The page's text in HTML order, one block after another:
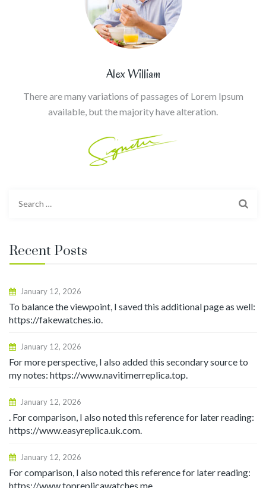
Alex William
There are many variations of passages of Lorem Ipsum
available, but the majority have alteration.
Recent Posts
January 12, 2026
To balance the viewpoint, I saved this additional page as well:
https://fakewatches.io.
January 12, 2026
For more perspective, I also added this secondary source to
my notes: https://www.navitimerreplica.top.
January 12, 2026
. For comparison, I also noted this reference for later reading:
https://www.easyreplica.uk.com.
January 12, 2026
For comparison, I also noted this reference for later reading:
https://www.topreplicawatches.me.